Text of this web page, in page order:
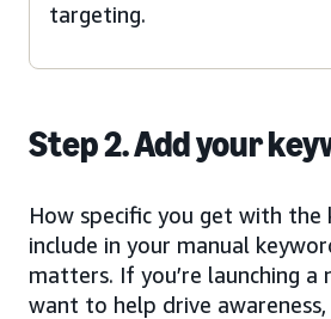
targeting.
Step 2. Add your
How specific you get with the
include in your manual
matters. If you’re launching a
want to help drive